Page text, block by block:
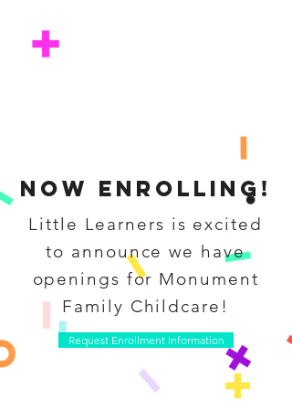
Little Learners is excited
to announce we have
openings for Monument
Family Childcare!
Now enrolling!
Request Enrollment Information